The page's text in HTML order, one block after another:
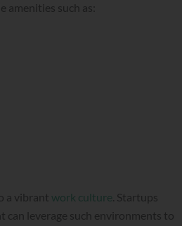
amenities such as:
a vibrant work culture . Startups
leverage such environments to